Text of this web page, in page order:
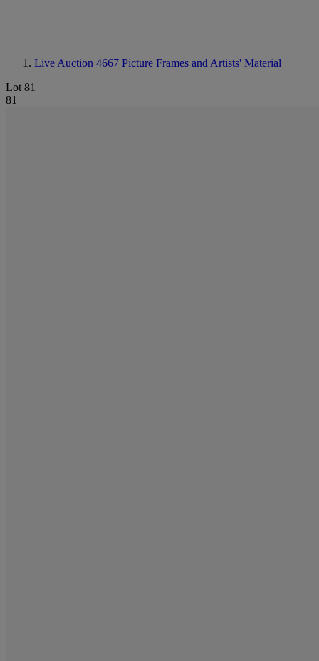
Live Auction 4667 Picture Frames and Artists' Material
Lot 81
81